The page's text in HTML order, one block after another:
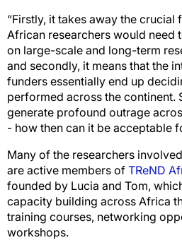
“Firstly, it takes away the
African researchers would need
on large-scale and long-term
and secondly, it means that the
funders essentially end up
performed across the continent.
generate profound outrage
- how then can it be acceptable
Many of the researchers
are active members of TReND
founded by Lucia and Tom,
capacity building across Africa
training courses, networking
workshops.